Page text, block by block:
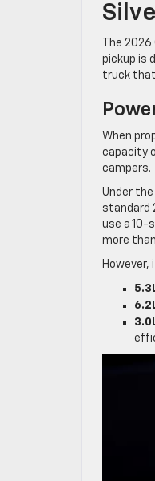
The
pickup is
truck that
When
capacity
campers.
Under
standard
use a 10-
more
However,